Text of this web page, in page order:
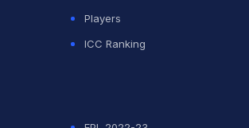
Players
ICC Ranking